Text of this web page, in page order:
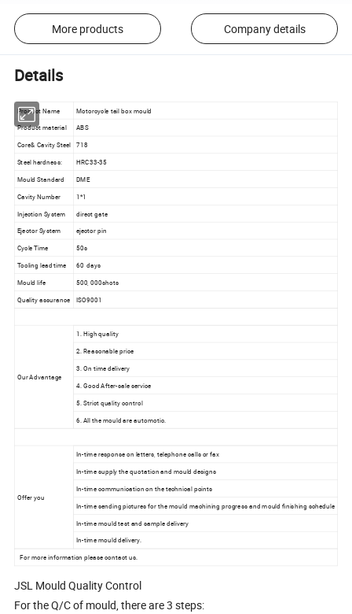
More products Company details
Details
Product Name Motorcycle tail box mould
Product material
ABS
Core& Cavity Steel
718
Steel hardness:
HRC33-35
Mould Standard
DME
Cavity Number
1*1
Injection System
direct gate
Ejector System ejector pin
Cycle Time
50s
Tooling lead time
60 days
Mould life
500, 000shots
Quality assurance ISO9001
Our Advantage
1. High quality
2. Reasonable price
3. On time delivery
4. Good After-sale service
5. Strict quality control
6. All the mould are automotic.
Offer you
In-time response on letters, telephone calls or fax
In-time supply the quotation and mould designs
In-time communication on the technical points
In-time sending pictures for the mould machining progress and mould finishing schedule
In-time mould test and sample delivery
In-time mould delivery.
For more information please contact us.
JSL Mould Quality Control
For the Q/C of mould, there are 3 steps: